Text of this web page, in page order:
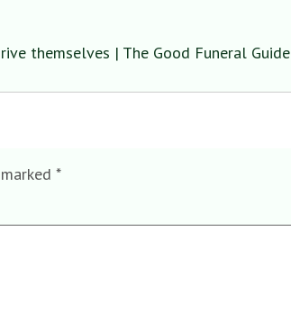
themselves | The Good Funeral Guide
*